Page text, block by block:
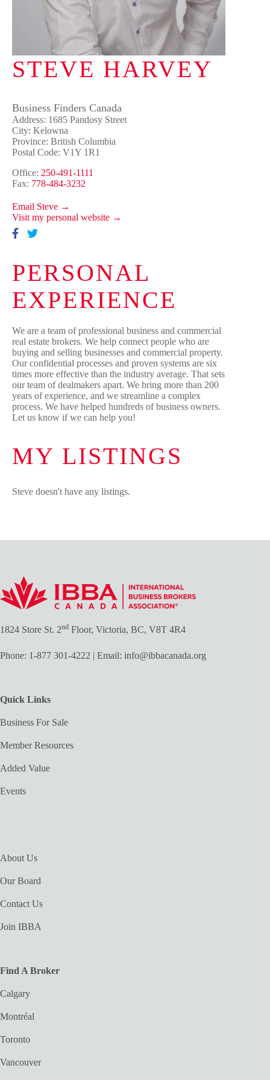
STEVE HARVEY
Business Finders Canada
Address: 1685 Pandosy Street
City: Kelowna
Province: British Columbia
Postal Code: V1Y 1R1
Office: 250-491-1111
Fax: 778-484-3232
Email Steve →
Visit my personal website →
PERSONAL
EXPERIENCE
We are a team of professional business and commercial
real estate brokers. We help connect people who are
buying and selling businesses and commercial property.
Our confidential processes and proven systems are six
times more effective than the industry average. That sets
our team of dealmakers apart. We bring more than 200
years of experience, and we streamline a complex
process. We have helped hundreds of business owners.
Let us know if we can help you!
MY LISTINGS
Steve doesn't have any listings.
1824 Store St. 2nd Floor, Victoria, BC, V8T 4R4
Phone: 1-877 301-4222 | Email: info@ibbacanada.org
Quick Links
Business For Sale
Member Resources
Added Value
Events
About Us
Our Board
Contact Us
Join IBBA
Find A Broker
Calgary
Montréal
Toronto
Vancouver